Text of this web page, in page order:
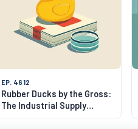
EP. 4612
Rubber Ducks by the Gross:
The Industrial Supply
Wonderland